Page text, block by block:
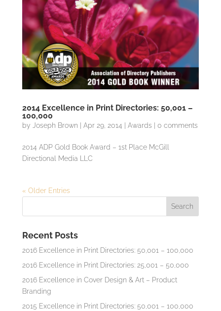
2014 Excellence in Print Directories: 50,001 –
100,000
by Joseph Brown Apr 29, 2014 Awards 0 comments
2014 ADP Gold Book Award – 1st Place McGill
Directional Media LLC
« Older Entries
Recent Posts
2016 Excellence in Print Directories: 50,001 – 100,000
2016 Excellence in Print Directories: 25,001 – 50,000
2016 Excellence in Cover Design & Art – Product
Branding
2015 Excellence in Print Directories: 50,001 – 100,000